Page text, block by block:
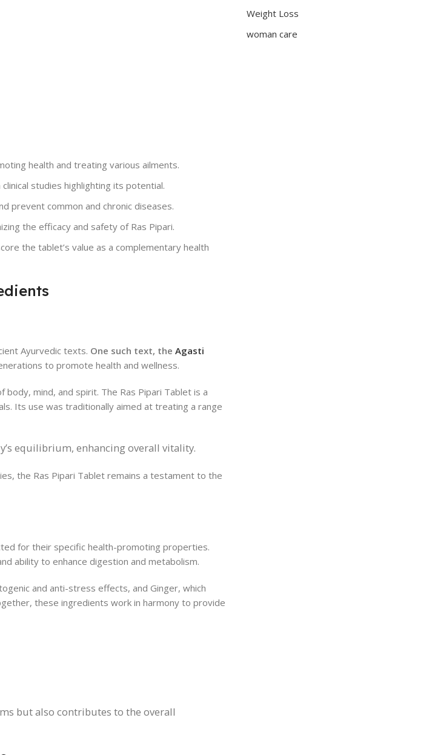
health and treating various ailments.
studies highlighting its potential.
prevent common and chronic diseases.
the efficacy and safety of Ras Pipari.
the tablet’s value as a complementary health
Ayurvedic texts. One such text, the Agasti
to promote health and wellness.
mind, and spirit. The Ras Pipari Tablet is a
Its use was traditionally aimed at treating a range
equilibrium, enhancing overall vitality.
the Ras Pipari Tablet remains a testament to the
for their specific health-promoting properties.
ability to enhance digestion and metabolism.
and anti-stress effects, and Ginger, which
these ingredients work in harmony to provide
but also contributes to the overall
Weight Loss
woman care